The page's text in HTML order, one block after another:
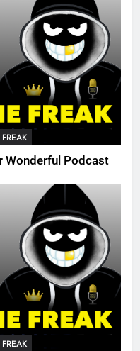
Wonderful Podcast